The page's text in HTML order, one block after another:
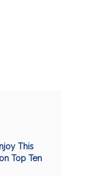
This
Top Ten